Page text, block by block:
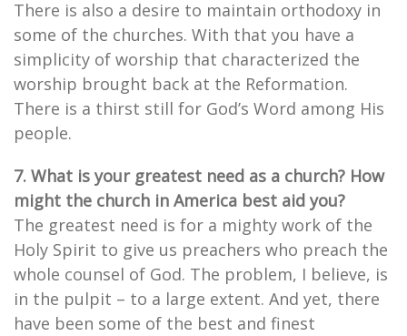
There is also a desire to maintain orthodoxy in
some of the churches. With that you have a
simplicity of worship that characterized the
worship brought back at the Reformation.
There is a thirst still for God’s Word among His
people.
7. What is your greatest need as a church? How
might the church in America best aid you?
The greatest need is for a mighty work of the
Holy Spirit to give us preachers who preach the
whole counsel of God. The problem, I believe, is
in the pulpit – to a large extent. And yet, there
have been some of the best and finest